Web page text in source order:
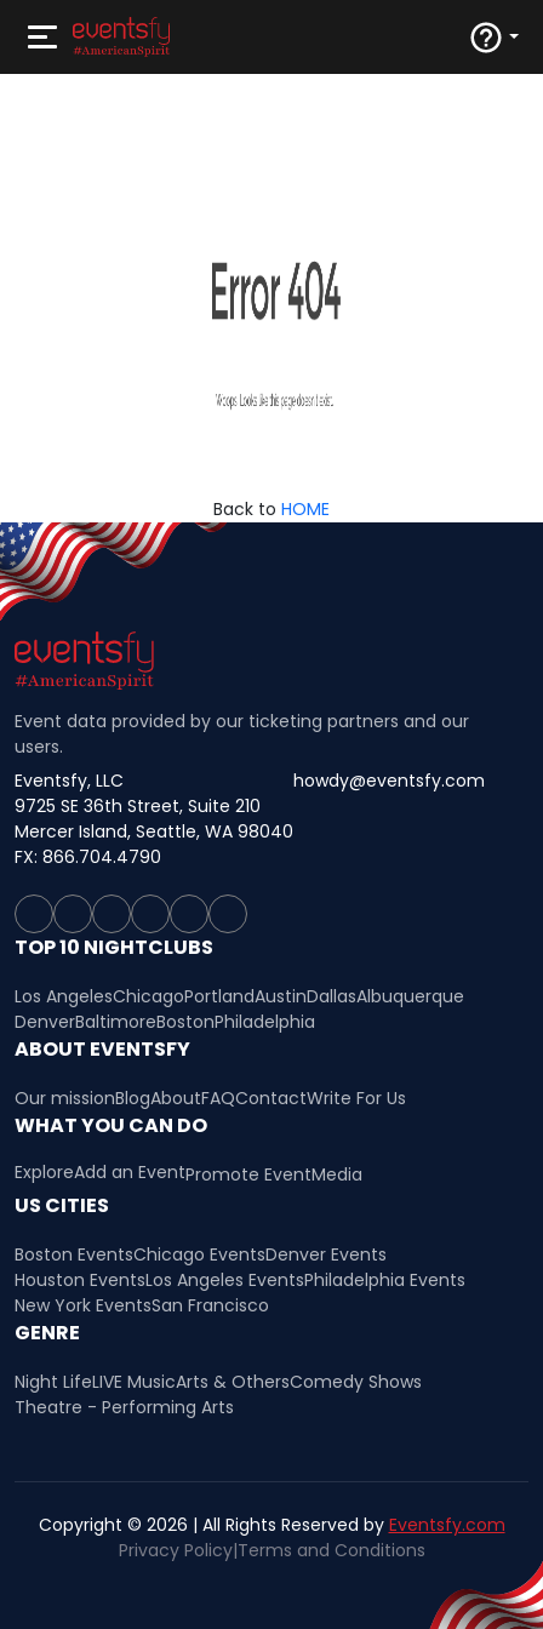
Back to HOME
Event data provided by our ticketing partners and our
users.
Eventsfy, LLC
9725 SE 36th Street, Suite 210
Mercer Island, Seattle, WA 98040
howdy@eventsfy.com
FX: 866.704.4790
TOP 10 NIGHTCLUBS
Los AngelesChicagoPortlandAustinDallasAlbuquerque
DenverBaltimoreBostonPhiladelphia
ABOUT EVENTSFY
Our missionBlogAboutFAQContactWrite For Us
WHAT YOU CAN DO
ExploreAdd an EventPromote EventMedia
US CITIES
Boston EventsChicago EventsDenver Events
Houston EventsLos Angeles EventsPhiladelphia Events
New York EventsSan Francisco
GENRE
Night LifeLIVE MusicArts & OthersComedy Shows
Theatre - Performing Arts
Copyright © 2026 | All Rights Reserved by Eventsfy.com
Privacy Policy|Terms and Conditions